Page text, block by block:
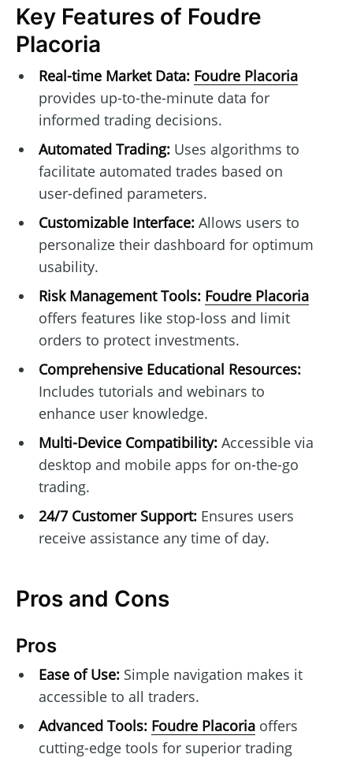
Key Features of Foudre
Placoria
Real-time Market Data: Foudre Placoria
provides up-to-the-minute data for
informed trading decisions.
Automated Trading:Uses algorithms to
facilitate automated trades based on
user-defined parameters.
Customizable Interface:Allows users to
personalize their dashboard for optimum
usability.
Risk Management Tools: Foudre Placoria
offers features like stop-loss and limit
orders to protect investments.
Comprehensive Educational Resources:
Includes tutorials and webinars to
enhance user knowledge.
Multi-Device Compatibility:Accessible via
desktop and mobile apps for on-the-go
trading.
24/7 Customer Support:Ensures users
receive assistance any time of day.
Pros and Cons
Pros
Ease of Use:Simple navigation makes it
accessible to all traders.
Advanced Tools: Foudre Placoriaoffers
cutting-edge tools for superior trading